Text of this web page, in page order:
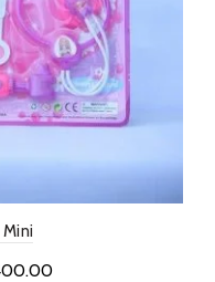
Current